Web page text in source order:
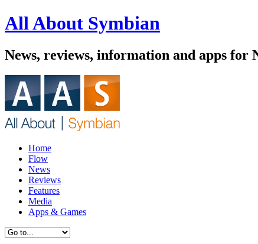
All About Symbian
News, reviews, information and apps for
Home
Flow
News
Reviews
Features
Media
Apps & Games